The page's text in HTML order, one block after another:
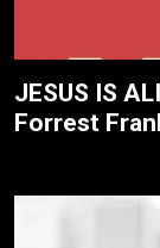
JESUS IS
Forrest